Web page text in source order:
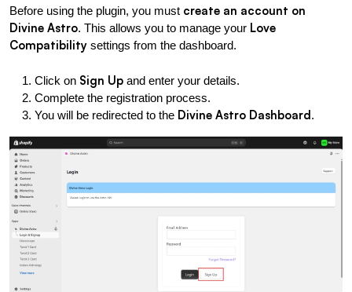
Before using the plugin, you must create an account on
Divine Astro. This allows you to manage your Love
Compatibility settings from the dashboard.
Click on Sign Up and enter your details.
Complete the registration process.
You will be redirected to the Divine Astro Dashboard.